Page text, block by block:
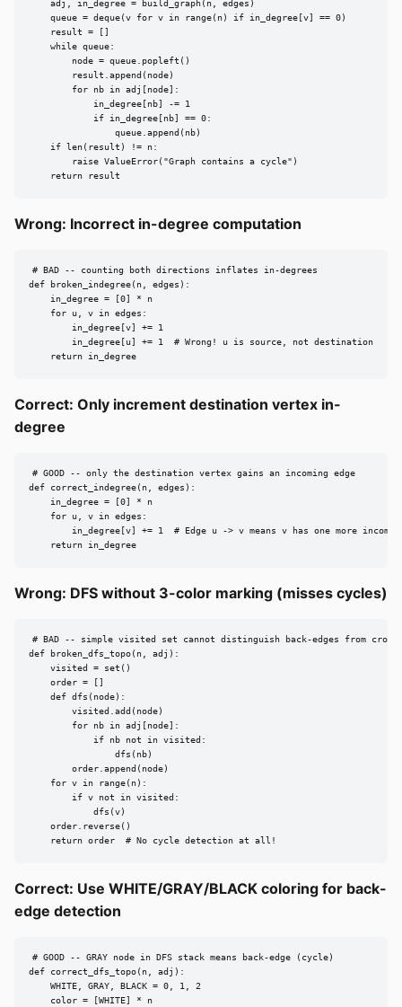
    adj, in_degree = build_graph(n, edges)
    queue = deque(v for v in range(n) if in_degree[v] == 0)
    result = []
    while queue:
        node = queue.popleft()
        result.append(node)
        for nb in adj[node]:
            in_degree[nb] -= 1
            if in_degree[nb] == 0:
                queue.append(nb)
    if len(result) != n:
        raise ValueError("Graph contains a cycle")
    return result
Wrong: Incorrect in-degree computation
# BAD -- counting both directions inflates in-degrees
def broken_indegree(n, edges):
    in_degree = [0] * n
    for u, v in edges:
        in_degree[v] += 1
        in_degree[u] += 1  # Wrong! u is source, not destination
    return in_degree
Correct: Only increment destination vertex in-
degree
# GOOD -- only the destination vertex gains an incoming edge
def correct_indegree(n, edges):
    in_degree = [0] * n
    for u, v in edges:
in_degree[v] += 1  # Edge u -> v means v has one more
    return in_degree
Wrong: DFS without 3-color marking (misses cycles)
# BAD -- simple visited set cannot distinguish back-edges from cross-
def broken_dfs_topo(n, adj):
    visited = set()
    order = []
    def dfs(node):
        visited.add(node)
        for nb in adj[node]:
            if nb not in visited:
                dfs(nb)
        order.append(node)
    for v in range(n):
        if v not in visited:
            dfs(v)
    order.reverse()
    return order  # No cycle detection at all!
Correct: Use WHITE/GRAY/BLACK coloring for back-
edge detection
# GOOD -- GRAY node in DFS stack means back-edge (cycle)
def correct_dfs_topo(n, adj):
    WHITE, GRAY, BLACK = 0, 1, 2
    color = [WHITE] * n